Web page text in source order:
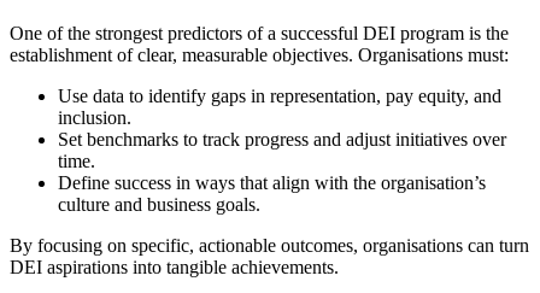
One of the strongest predictors of a successful DEI program is the
establishment of clear, measurable objectives. Organisations must:
Use data to identify gaps in representation, pay equity, and
inclusion.
Set benchmarks to track progress and adjust initiatives over
time.
Define success in ways that align with the organisation’s
culture and business goals.
By focusing on specific, actionable outcomes, organisations can turn
DEI aspirations into tangible achievements.